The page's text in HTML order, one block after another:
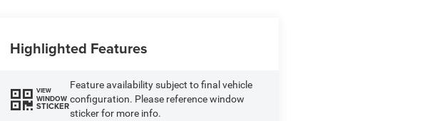
Highlighted Features
VIEW
WINDOW
STICKER
Feature availability subject to final vehicle
configuration. Please reference window
sticker for more info.